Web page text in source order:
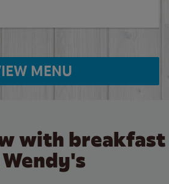
MENU
with breakfast